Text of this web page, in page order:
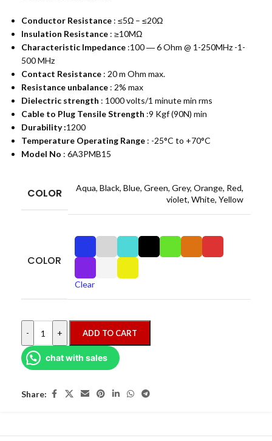
Conductor Resistance : ≤5Ω – ≤20Ω
Insulation Resistance : ≥10MΩ
Characteristic Impedance :100 ― 6 Ohm @ 1-250MHz -1-
500 MHz
Contact Resistance : 20 m Ohm max.
Resistance unbalance : 2% max
Dielectric strength : 1000 volts/1 minute min rms
Cable to Plug Tensile Strength :9 Kgf (90N) min
Durability :1200
Temperature Operating Range : -25°C to +70°C
Model No : 6A3PMB15
COLOR Aqua, Black, Blue, Green, Grey, Orange, Red,
violet, White, Yellow
COLOR
Clear
- + ADD TO CART
chat with sales
Share: